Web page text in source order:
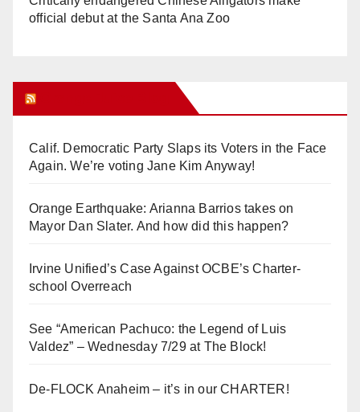
official debut at the Santa Ana Zoo
Calif. Democratic Party Slaps its Voters in the Face
Again. We’re voting Jane Kim Anyway!
Orange Earthquake: Arianna Barrios takes on
Mayor Dan Slater. And how did this happen?
Irvine Unified’s Case Against OCBE’s Charter-
school Overreach
See “American Pachuco: the Legend of Luis
Valdez” – Wednesday 7/29 at The Block!
De-FLOCK Anaheim – it’s in our CHARTER!